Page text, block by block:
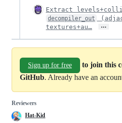
Extract
decompiler_out
textures+au…
…
Sign up for free
to join this
GitHub. Already have an
Reviewers
Hat-Kid